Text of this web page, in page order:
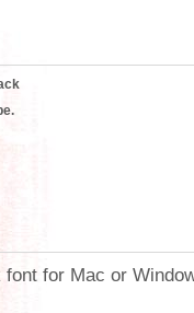
for Mac or